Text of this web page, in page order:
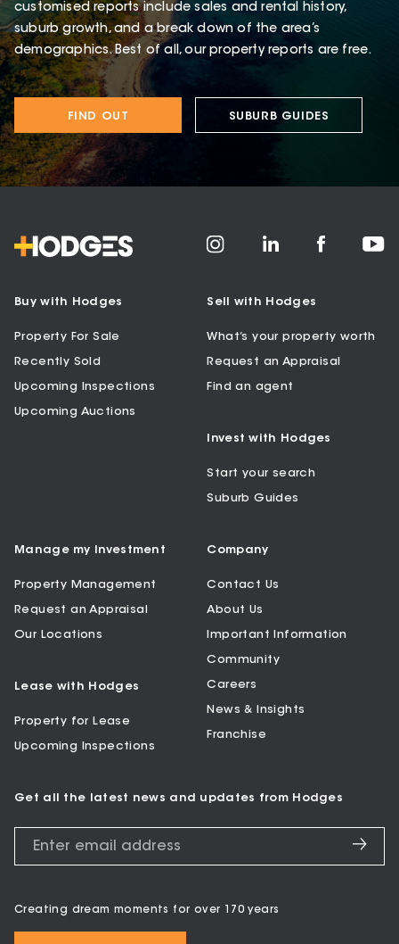
customised reports include sales and rental history,
suburb growth, and a break down of the area’s
demographics. Best of all, our property reports are free.
FIND OUT SUBURB GUIDES
Buy with Hodges
Property For Sale
Recently Sold
Upcoming Inspections
Upcoming Auctions
Sell with Hodges
What’s your property worth
Request an Appraisal
Find an agent
Invest with Hodges
Start your search
Suburb Guides
Manage my Investment
Property Management
Request an Appraisal
Our Locations
Lease with Hodges
Property for Lease
Upcoming Inspections
Company
Contact Us
About Us
Important Information
Community
Careers
News & Insights
Franchise
Get all the latest news and updates from Hodges
Creating dream moments for over 170 years